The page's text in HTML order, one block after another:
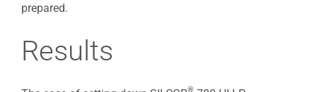
prepared.
Results
®